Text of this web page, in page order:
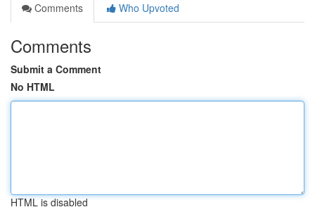
Comments
Who Upvoted
Comments
Submit a Comment
No HTML
HTML is disabled